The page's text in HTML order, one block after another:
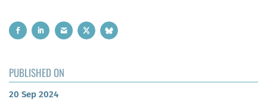
PUBLISHED ON
20 Sep 2024